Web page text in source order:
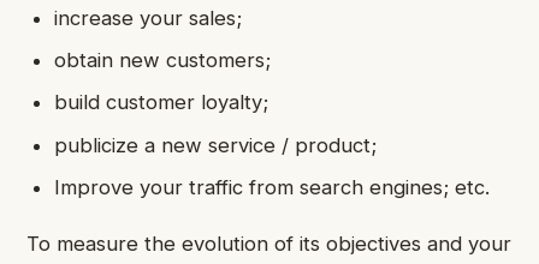
increase your sales;
obtain new customers;
build customer loyalty;
publicize a new service / product;
Improve your traffic from search engines; etc.
To measure the evolution of its objectives and your